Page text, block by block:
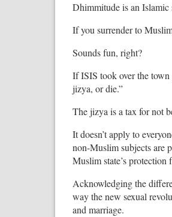
Dhimmitude is an Islamic
If you surrender to
Sounds fun, right?
If ISIS took over the
jizya, or die.”
The jizya is a tax for not
It doesn’t apply to
non-Muslim subjects are
Muslim state’s protection
Acknowledging the
way the new sexual
and marriage.